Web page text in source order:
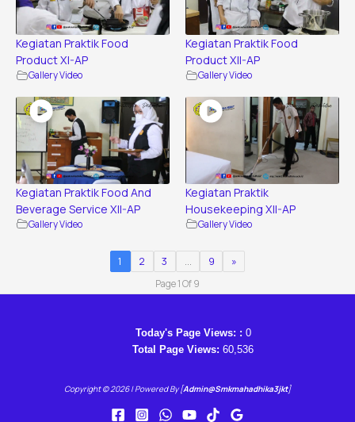
Kegiatan Praktik Food
Product XI-AP
Gallery Video
Kegiatan Praktik Food
Product XII-AP
Gallery Video
Kegiatan Praktik Food And
Beverage Service XII-AP
Gallery Video
Kegiatan Praktik
Housekeeping XII-AP
Gallery Video
1 2 3 … 9 »
Page 1 Of 9
Today's Page Views: : 0
Total Page Views: 60,536
Copyright © 2026 | Powered By [Admin@smkmahadhika3jkt]